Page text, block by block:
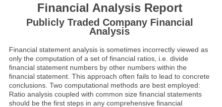
Financial Analysis Report
Publicly Traded Company Financial
Analysis
Financial statement analysis is sometimes incorrectly viewed as
only the computation of a set of financial ratios, i.e. divide
financial statement numbers by other numbers within the
financial statement. This approach often fails to lead to concrete
conclusions. Two computational methods are best employed:
Ratio analysis coupled with common size financial statements
should be the first steps in any comprehensive financial